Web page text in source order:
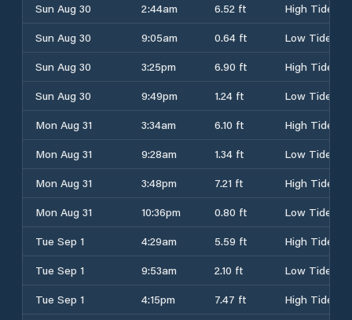
Sun Aug 30
2:44am 6.52 ft
High Tide
Sun Aug 30
9:05am 0.64 ft
Low Tide
Sun Aug 30
3:25pm 6.90 ft
High Tide
Sun Aug 30
9:49pm 1.24 ft
Low Tide
Mon Aug 31
3:34am 6.10 ft
High Tide
Mon Aug 31
9:28am 1.34 ft
Low Tide
Mon Aug 31
3:48pm 7.21 ft
High Tide
Mon Aug 31
10:36pm 0.80 ft
Low Tide
Tue Sep 1
4:29am 5.59 ft
High Tide
Tue Sep 1
9:53am 2.10 ft
Low Tide
Tue Sep 1
4:15pm 7.47 ft
High Tide